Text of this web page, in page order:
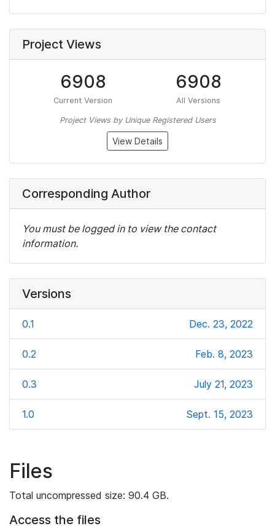
Project Views
6908
Current Version
6908
All Versions
Project Views by Unique Registered Users
View Details
Corresponding Author
You must be logged in to view the contact
information.
Versions
0.1 Dec. 23, 2022
0.2 Feb. 8, 2023
0.3 July 21, 2023
1.0 Sept. 15, 2023
Files
Total uncompressed size: 90.4 GB.
Access the files